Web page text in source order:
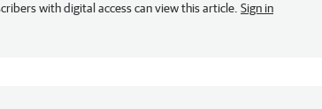
with digital access can view this article. Sign in